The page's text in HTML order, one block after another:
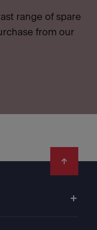
range of spare
from our